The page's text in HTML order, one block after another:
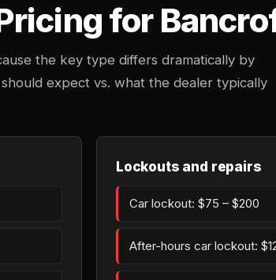
for
the key type differs dramatically by
expect vs. what the dealer typically
Lockouts and repairs
Car lockout: $75 – $200
After-hours car lockout: